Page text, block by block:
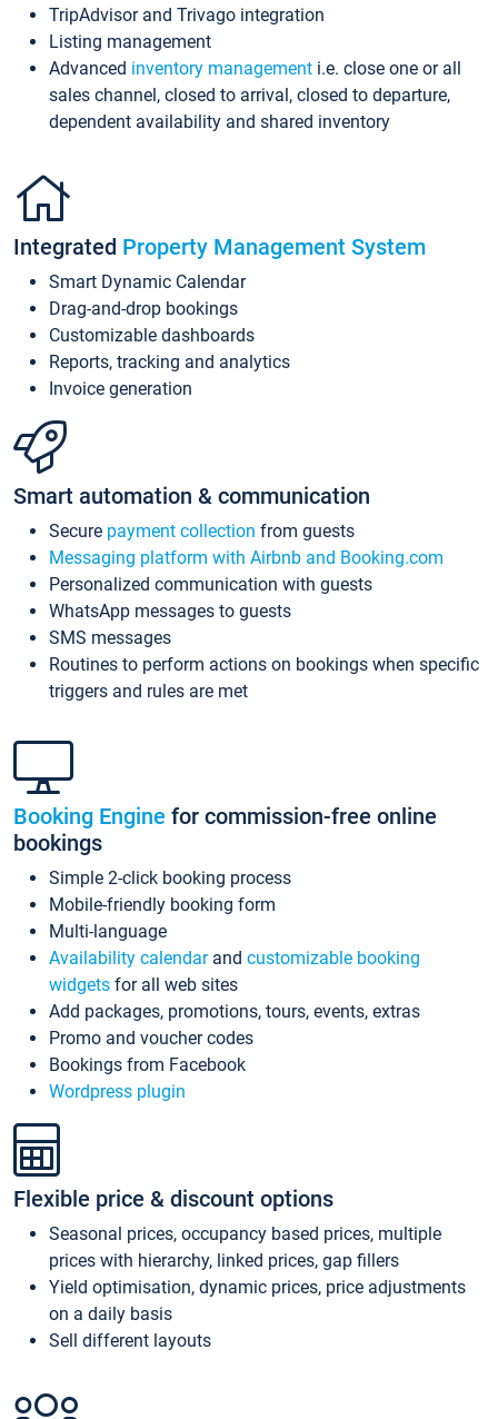
TripAdvisor and Trivago integration
Listing management
Advanced inventory management i.e. close one or all
sales channel, closed to arrival, closed to departure,
dependent availability and shared inventory
Integrated Property Management System
Smart Dynamic Calendar
Drag-and-drop bookings
Customizable dashboards
Reports, tracking and analytics
Invoice generation
Smart automation & communication
Secure payment collection from guests
Messaging platform with Airbnb and Booking.com
Personalized communication with guests
WhatsApp messages to guests
SMS messages
Routines to perform actions on bookings when specific
triggers and rules are met
Booking Engine for commission-free online
bookings
Simple 2-click booking process
Mobile-friendly booking form
Multi-language
Availability calendarand customizable booking
widgets for all web sites
Add packages, promotions, tours, events, extras
Promo and voucher codes
Bookings from Facebook
Wordpress plugin
Flexible price & discount options
Seasonal prices, occupancy based prices, multiple
prices with hierarchy, linked prices, gap fillers
Yield optimisation, dynamic prices, price adjustments
on a daily basis
Sell different layouts